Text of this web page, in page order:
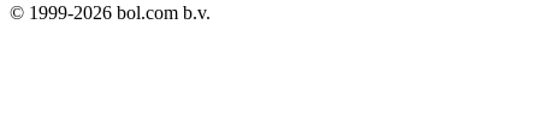
© 1999-2026 bol.com b.v.